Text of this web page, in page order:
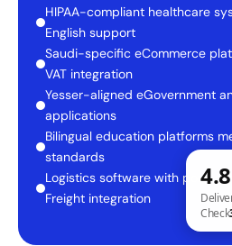
HIPAA-compliant healthcare
English support
Saudi-specific eCommerce
VAT integration
Yesser-aligned eGovernment
applications
Bilingual education platforms
standards
Logistics software with port,
Freight integration